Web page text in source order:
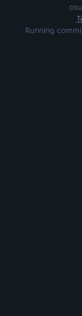
Running